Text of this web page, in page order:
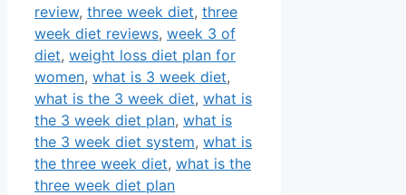
review, three week diet, three
week diet reviews, week 3 of
diet, weight loss diet plan for
women, what is 3 week diet,
what is the 3 week diet, what is
the 3 week diet plan, what is
the 3 week diet system, what is
the three week diet, what is the
three week diet plan